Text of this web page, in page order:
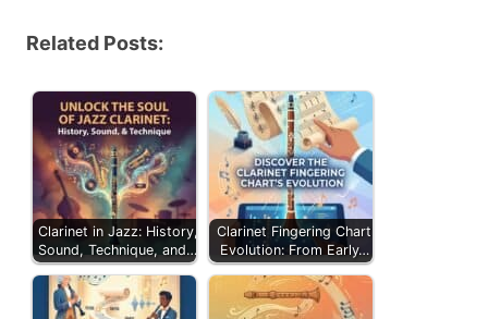
Related Posts:
Clarinet in Jazz: History,
Sound, Technique, and…
Clarinet Fingering Chart
Evolution: From Early…